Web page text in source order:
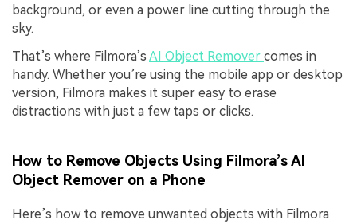
background, or even a power line cutting through the
sky.
That’s where Filmora’s AI Object Remover comes in
handy. Whether you’re using the mobile app or desktop
version, Filmora makes it super easy to erase
distractions with just a few taps or clicks.
How to Remove Objects Using Filmora’s AI
Object Remover on a Phone
Here’s how to remove unwanted objects with Filmora